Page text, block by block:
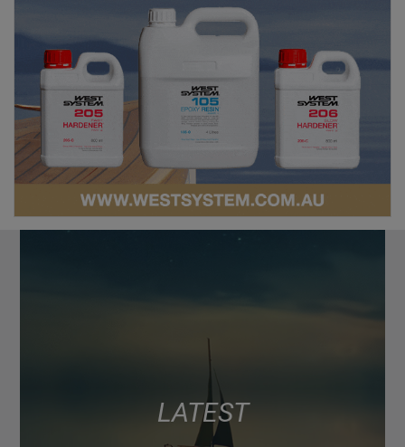
LATEST